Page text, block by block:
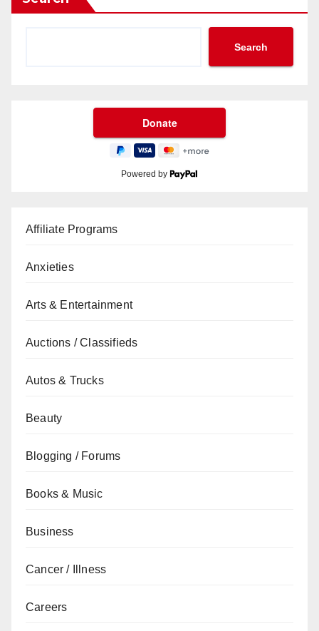
Search
Powered by
Affiliate Programs
Anxieties
Arts & Entertainment
Auctions / Classifieds
Autos & Trucks
Beauty
Blogging / Forums
Books & Music
Business
Cancer / Illness
Careers